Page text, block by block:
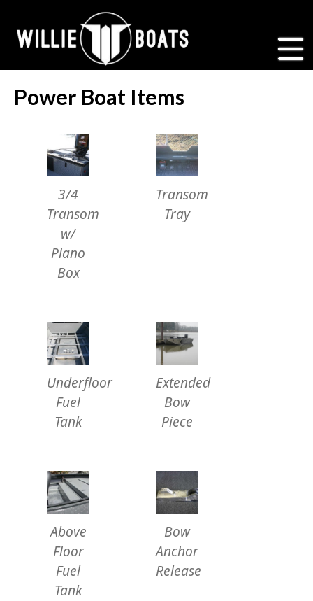
Power Boat Items
3/4
Transom
w/
Plano
Box
Transom
Tray
Underfloor
Fuel
Tank
Extended
Bow
Piece
Above
Floor
Fuel
Tank
Bow
Anchor
Release